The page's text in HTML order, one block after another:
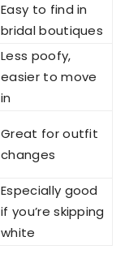
Easy to find in
bridal boutiques
Less poofy,
easier to move
in
Great for outfit
changes
Especially good
if you’re skipping
white